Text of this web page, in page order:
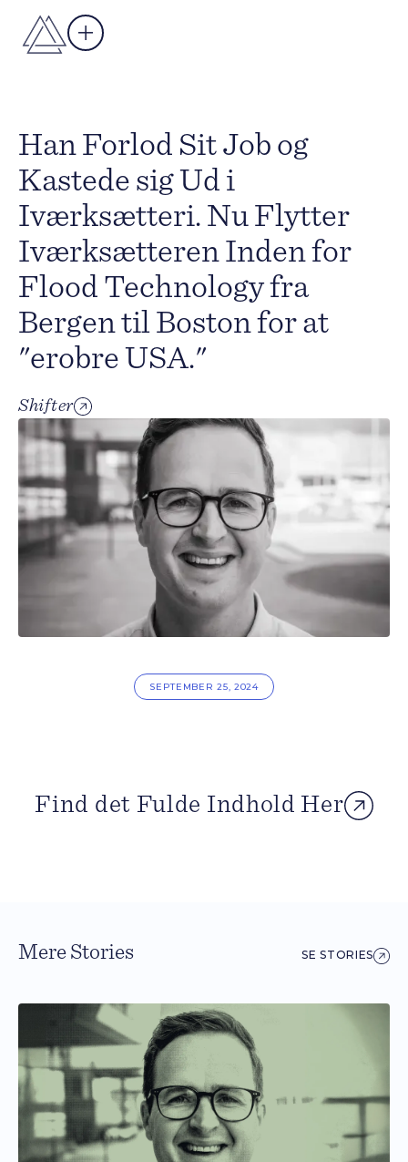
Han Forlod Sit Job og
Kastede sig Ud i
Iværksætteri. Nu Flytter
Iværksætteren Inden for
Flood Technology fra
Bergen til Boston for at
"erobre USA."
Shifter
SEPTEMBER 25, 2024
Find det Fulde Indhold Her
Mere Stories SE STORIES